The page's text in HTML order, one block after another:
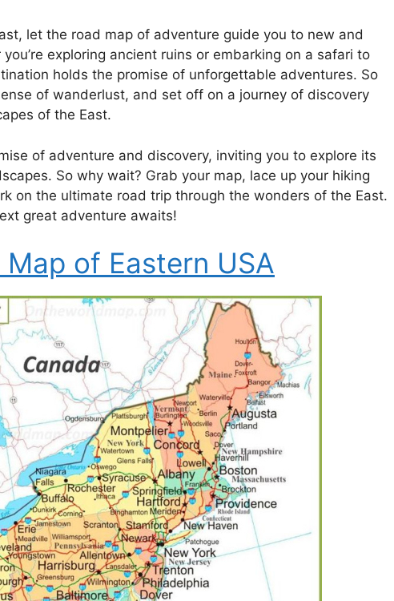
let the road map of adventure guide you to new and
exploring ancient ruins or embarking on a safari to
holds the promise of unforgettable adventures. So
of wanderlust, and set off on a journey of discovery
of the East.
of adventure and discovery, inviting you to explore its
So why wait? Grab your map, lace up your hiking
on the ultimate road trip through the wonders of the East.
great adventure awaits!
Map of Eastern USA